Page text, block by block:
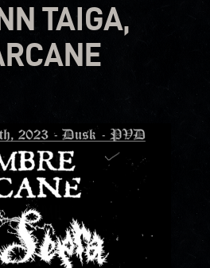
TAIGA,